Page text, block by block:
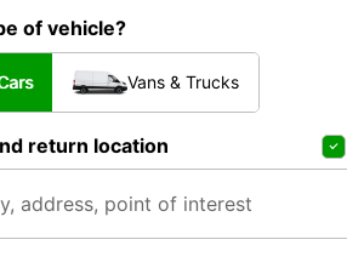
of vehicle?
Vans & Trucks
return location